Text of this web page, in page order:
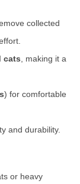
collected
cats, making it a
) for comfortable
and durability.
or heavy